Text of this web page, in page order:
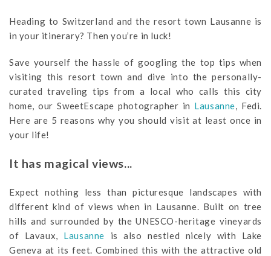
Heading to Switzerland and the resort town Lausanne is
in your itinerary? Then you’re in luck!
Save yourself the hassle of googling the top tips when
visiting this resort town and dive into the personally-
curated traveling tips from a local who calls this city
home, our SweetEscape photographer in Lausanne, Fedi.
Here are 5 reasons why you should visit at least once in
your life!
It has magical views...
Expect nothing less than picturesque landscapes with
different kind of views when in Lausanne. Built on tree
hills and surrounded by the UNESCO-heritage vineyards
of Lavaux, Lausanne is also nestled nicely with Lake
Geneva at its feet. Combined this with the attractive old